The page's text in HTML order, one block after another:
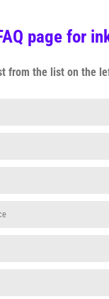
page for
from the list on the